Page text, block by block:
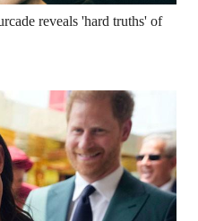
reveals 'hard truths' of